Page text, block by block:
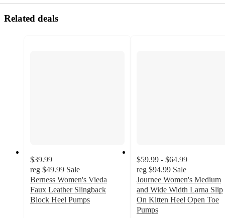
Related deals
$39.99
reg $49.99 Sale
Berness Women's Vieda
Faux Leather Slingback
Block Heel Pumps
$59.99 - $64.99
reg $94.99 Sale
Journee Women's Medium
and Wide Width Larna Slip
On Kitten Heel Open Toe
Pumps